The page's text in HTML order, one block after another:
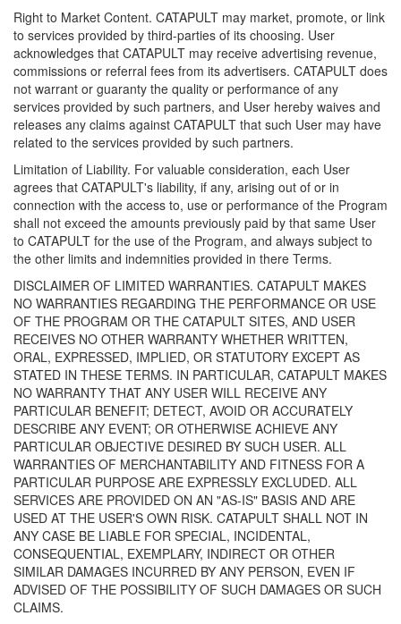
Right to Market Content. CATAPULT may market, promote, or link
to services provided by third-parties of its choosing. User
acknowledges that CATAPULT may receive advertising revenue,
commissions or referral fees from its advertisers. CATAPULT does
not warrant or guaranty the quality or performance of any
services provided by such partners, and User hereby waives and
releases any claims against CATAPULT that such User may have
related to the services provided by such partners.
Limitation of Liability. For valuable consideration, each User
agrees that CATAPULT's liability, if any, arising out of or in
connection with the access to, use or performance of the Program
shall not exceed the amounts previously paid by that same User
to CATAPULT for the use of the Program, and always subject to
the other limits and indemnities provided in there Terms.
DISCLAIMER OF LIMITED WARRANTIES. CATAPULT MAKES
NO WARRANTIES REGARDING THE PERFORMANCE OR USE
OF THE PROGRAM OR THE CATAPULT SITES, AND USER
RECEIVES NO OTHER WARRANTY WHETHER WRITTEN,
ORAL, EXPRESSED, IMPLIED, OR STATUTORY EXCEPT AS
STATED IN THESE TERMS. IN PARTICULAR, CATAPULT MAKES
NO WARRANTY THAT ANY USER WILL RECEIVE ANY
PARTICULAR BENEFIT; DETECT, AVOID OR ACCURATELY
DESCRIBE ANY EVENT; OR OTHERWISE ACHIEVE ANY
PARTICULAR OBJECTIVE DESIRED BY SUCH USER. ALL
WARRANTIES OF MERCHANTABILITY AND FITNESS FOR A
PARTICULAR PURPOSE ARE EXPRESSLY EXCLUDED. ALL
SERVICES ARE PROVIDED ON AN "AS-IS" BASIS AND ARE
USED AT THE USER'S OWN RISK. CATAPULT SHALL NOT IN
ANY CASE BE LIABLE FOR SPECIAL, INCIDENTAL,
CONSEQUENTIAL, EXEMPLARY, INDIRECT OR OTHER
SIMILAR DAMAGES INCURRED BY ANY PERSON, EVEN IF
ADVISED OF THE POSSIBILITY OF SUCH DAMAGES OR SUCH
CLAIMS.